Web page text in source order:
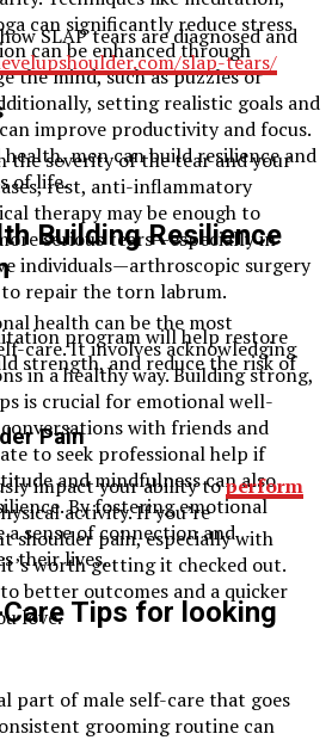
can significantly reduce stress
can be enhanced through
the mind, such as puzzles or
setting realistic goals and
improve productivity and focus.
men can build resilience and
of life.
Building Resilience
health can be the most
care. It involves acknowledging
in a healthy way. Building strong,
is crucial for emotional well-
with friends and
to seek professional help if
and mindfulness can also
By fostering emotional
sense of connection and
their lives.
Tips for looking
part of male self-care that goes
grooming routine can
SLAP tears are diagnosed and
slap-tears/
the severity of the tear and your
rest, anti-inflammatory
therapy may be enough to
serious tears—especially in
individuals—arthroscopic surgery
to repair the torn labrum.
program will help restore
strength, and reduce the risk of
Pain
impact your ability toperform
activity. If you’re
shoulder pain, especially with
worth getting it checked out.
better outcomes and a quicker
love.